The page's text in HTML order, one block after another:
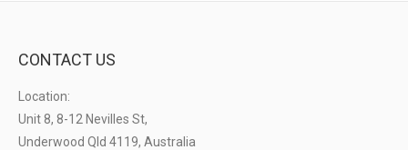
CONTACT US
Location:
Unit 8, 8-12 Nevilles St,
Underwood Qld 4119, Australia